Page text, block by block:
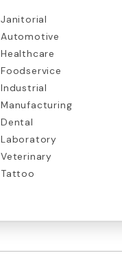
Janitorial
Automotive
Healthcare
Foodservice
Industrial
Manufacturing
Dental
Laboratory
Veterinary
Tattoo